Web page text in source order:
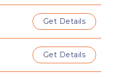
Get Details
Get Details